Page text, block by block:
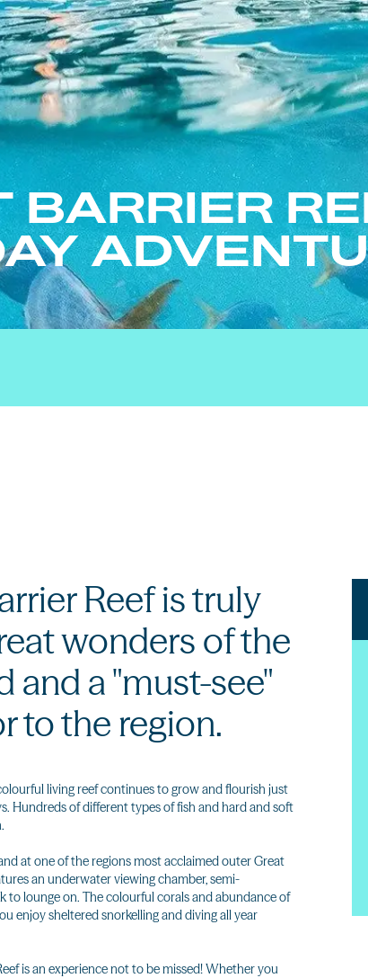
BARRIER
Reef is truly
wonders of the
and a "must-see"
to the region.
living reef continues to grow and flourish just
Hundreds of different types of fish and hard and soft
at one of the regions most acclaimed outer Great
an underwater viewing chamber, semi-
to lounge on. The colourful corals and abundance of
enjoy sheltered snorkelling and diving all year
is an experience not to be missed! Whether you